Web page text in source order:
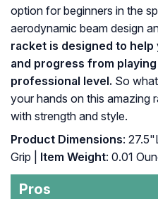
option for beginners in the
aerodynamic beam design
racket is designed to help
and progress from
professional level. So
your hands on this amazing
with strength and style.
Product Dimensions:
Grip |
Item Weight: ‎0.01
Pros